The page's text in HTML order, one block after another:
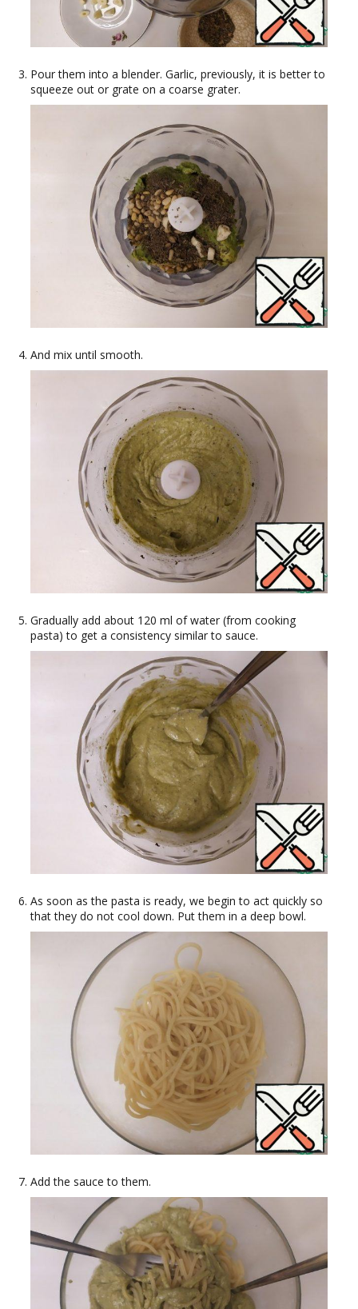
Pour them into a blender. Garlic, previously, it is better to
squeeze out or grate on a coarse grater.
And mix until smooth.
Gradually add about 120 ml of water (from cooking
pasta) to get a consistency similar to sauce.
As soon as the pasta is ready, we begin to act quickly so
that they do not cool down. Put them in a deep bowl.
Add the sauce to them.